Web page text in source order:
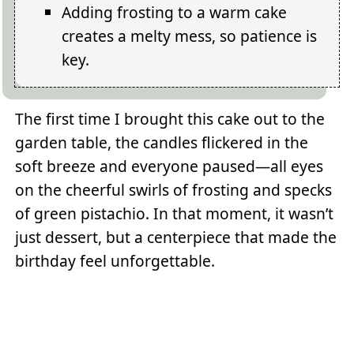
Adding frosting to a warm cake
creates a melty mess, so patience is
key.
The first time I brought this cake out to the
garden table, the candles flickered in the
soft breeze and everyone paused—all eyes
on the cheerful swirls of frosting and specks
of green pistachio. In that moment, it wasn’t
just dessert, but a centerpiece that made the
birthday feel unforgettable.